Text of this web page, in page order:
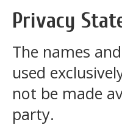
Privacy
The names
used
not be made
party.